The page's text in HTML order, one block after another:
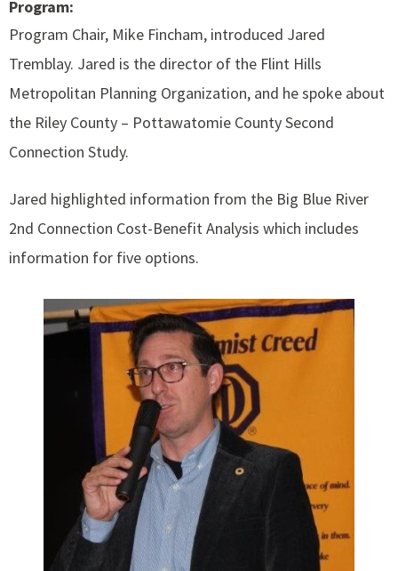
Program:
Program Chair, Mike Fincham, introduced Jared
Tremblay. Jared is the director of the Flint Hills
Metropolitan Planning Organization, and he spoke about
the Riley County – Pottawatomie County Second
Connection Study.
Jared highlighted information from the Big Blue River
2nd Connection Cost-Benefit Analysis which includes
information for five options.